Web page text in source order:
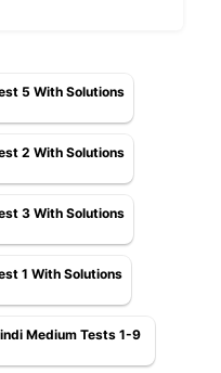
5 With Solutions
2 With Solutions
3 With Solutions
1 With Solutions
Medium Tests 1-9